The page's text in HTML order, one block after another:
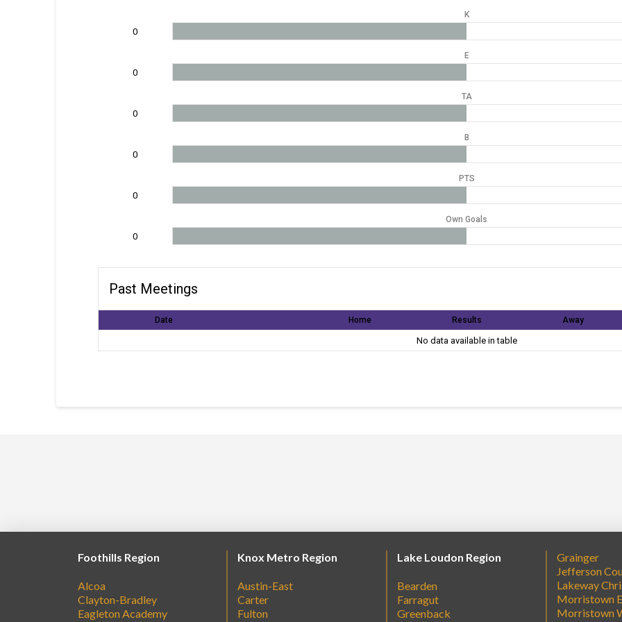
K
0
E
0
TA
0
B
0
PTS
0
Own Goals
0
Past Meetings
Date Home Results Away
No data available in table
Foothills Region
Alcoa
Clayton-Bradley
Eagleton Academy
Knox Metro Region
Austin-East
Carter
Fulton
Lake Loudon Region
Bearden
Farragut
Greenback
Grainger
Jefferson
Lakeway
Morristown
Morristown